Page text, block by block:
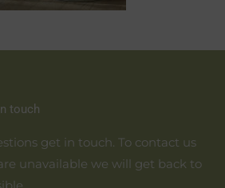
touch
get in touch. To contact us
unavailable we will get back to